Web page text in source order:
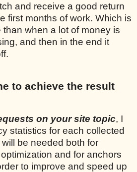
and receive a good return
first months of work. Which is
than when a lot of money is
and then in the end it
to achieve the result
on your site topic, I
statistics for each collected
be needed both for
and for anchors
to improve and speed up